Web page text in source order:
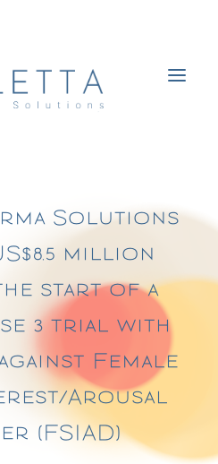
revolution
Solutions
million
start of a
3 trial with
Female
Arousal
(FSIAD)